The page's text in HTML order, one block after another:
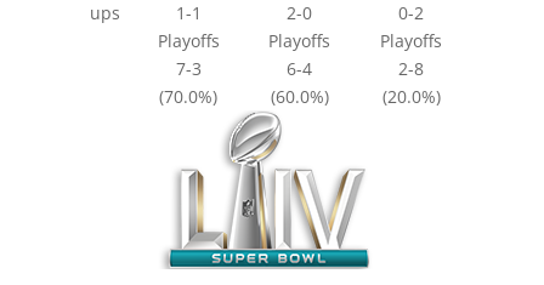
ups
1-1
2-0
0-2
Playoffs
Playoffs
Playoffs
7-3
6-4
2-8
(70.0%)
(60.0%) (20.0%)